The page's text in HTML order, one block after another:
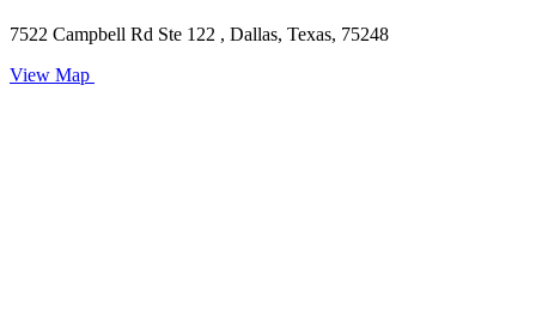
7522 Campbell Rd Ste 122 , Dallas, Texas, 75248
View Map